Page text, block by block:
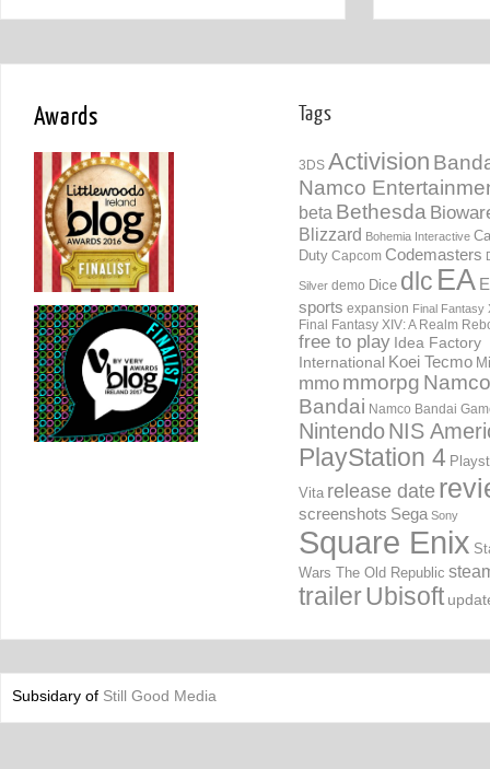
Awards Tags
3DS Activision
Namco
beta Bethesda
Blizzard Bohemia Interactive
Duty Capcom Codemasters
Silver demo Dice dlc EA
sports expansion Final Fantasy
Final Fantasy XIV: A Realm
free to play Idea Factory
International Koei Tecmo
mmo mmorpg Namco
Bandai Namco Bandai
NintendoNIS
PlayStation 4
Vita release date
screenshots Sega Sony
Square Enix
Wars The Old Republic
trailerUbisoft
Subsidary of Still Good Media